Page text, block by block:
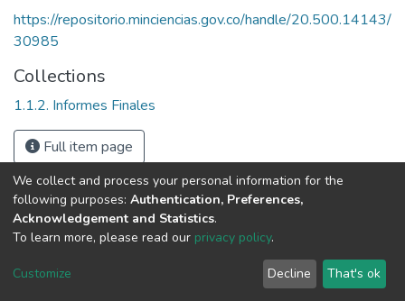
https://repositorio.minciencias.gov.co/handle/20.500.14143/
30985
Collections
1.1.2. Informes Finales
Full item page
DSpace software copyright © 2002-2026
Cookie
End User
Agreement
Send
Feedback
We collect and process your personal information for the
following purposes: Authentication, Preferences,
Acknowledgement and Statistics.
To learn more, please read our privacy policy.
Customize Decline That's ok